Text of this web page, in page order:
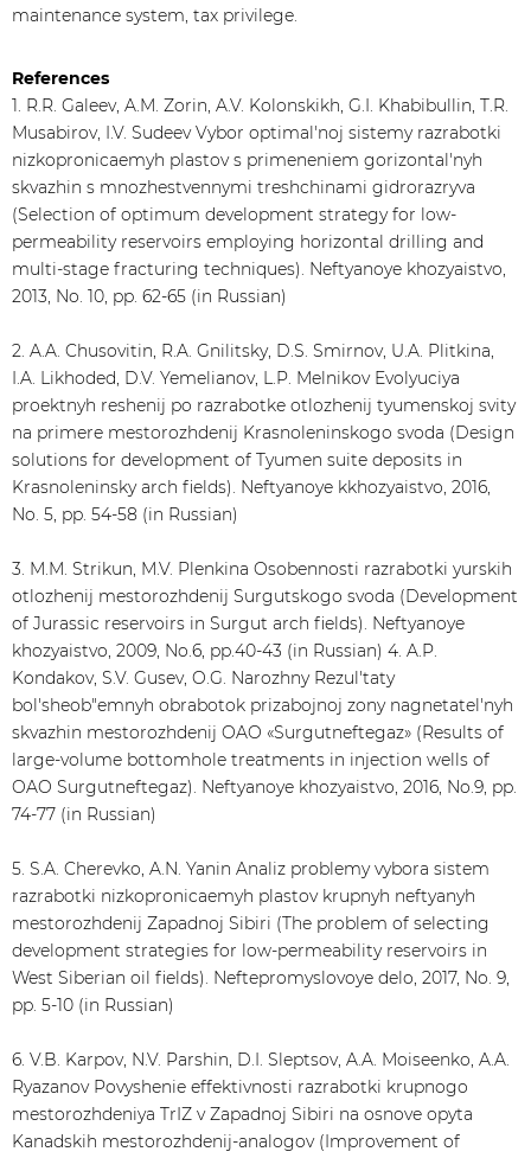
maintenance system, tax privilege.
References
1. R.R. Galeev, A.M. Zorin, A.V. Kolonskikh, G.I. Khabibullin, T.R.
Musabirov, I.V. Sudeev Vybor optimal'noj sistemy razrabotki
nizkopronicaemyh plastov s primeneniem gorizontal'nyh
skvazhin s mnozhestvennymi treshchinami gidrorazryva
(Selection of optimum development strategy for low-
permeability reservoirs employing horizontal drilling and
multi-stage fracturing techniques). Neftyanoye khozyaistvo,
2013, No. 10, pp. 62-65 (in Russian)
2. A.A. Chusovitin, R.A. Gnilitsky, D.S. Smirnov, U.A. Plitkina,
I.A. Likhoded, D.V. Yemelianov, L.P. Melnikov Evolyuciya
proektnyh reshenij po razrabotke otlozhenij tyumenskoj svity
na primere mestorozhdenij Krasnoleninskogo svoda (Design
solutions for development of Tyumen suite deposits in
Krasnoleninsky arch fields). Neftyanoye kkhozyaistvo, 2016,
No. 5, pp. 54-58 (in Russian)
3. M.M. Strikun, M.V. Plenkina Osobennosti razrabotki yurskih
otlozhenij mestorozhdenij Surgutskogo svoda (Development
of Jurassic reservoirs in Surgut arch fields). Neftyanoye
khozyaistvo, 2009, No.6, pp.40-43 (in Russian) 4. A.P.
Kondakov, S.V. Gusev, O.G. Narozhny Rezul'taty
bol'sheob"emnyh obrabotok prizabojnoj zony nagnetatel'nyh
skvazhin mestorozhdenij OAO «Surgutneftegaz» (Results of
large-volume bottomhole treatments in injection wells of
OAO Surgutneftegaz). Neftyanoye khozyaistvo, 2016, No.9, pp.
74-77 (in Russian)
5. S.A. Cherevko, A.N. Yanin Analiz problemy vybora sistem
razrabotki nizkopronicaemyh plastov krupnyh neftyanyh
mestorozhdenij Zapadnoj Sibiri (The problem of selecting
development strategies for low-permeability reservoirs in
West Siberian oil fields). Neftepromyslovoye delo, 2017, No. 9,
pp. 5-10 (in Russian)
6. V.B. Karpov, N.V. Parshin, D.I. Sleptsov, A.A. Moiseenko, A.A.
Ryazanov Povyshenie effektivnosti razrabotki krupnogo
mestorozhdeniya TrIZ v Zapadnoj Sibiri na osnove opyta
Kanadskih mestorozhdenij-analogov (Improvement of